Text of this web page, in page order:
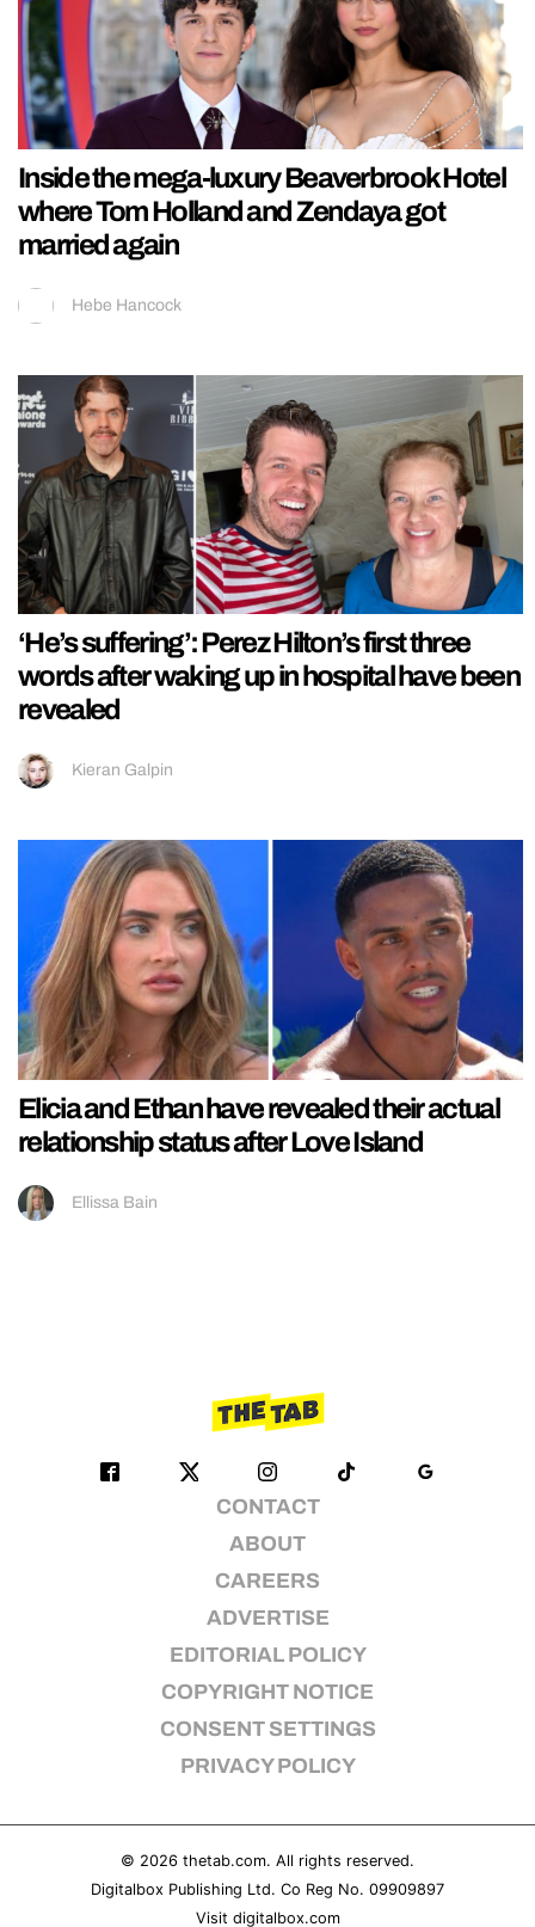
Inside the mega-luxury Beaverbrook Hotel
where Tom Holland and Zendaya got
married again
Hebe Hancock
‘He’s suffering’: Perez Hilton’s first three
words after waking up in hospital have been
revealed
Kieran Galpin
Elicia and Ethan have revealed their actual
relationship status after Love Island
Ellissa Bain
CONTACT
ABOUT
CAREERS
ADVERTISE
EDITORIAL POLICY
COPYRIGHT NOTICE
CONSENT SETTINGS
PRIVACY POLICY
© 2026 thetab.com. All rights reserved.
Digitalbox Publishing Ltd. Co Reg No. 09909897
Visit digitalbox.com